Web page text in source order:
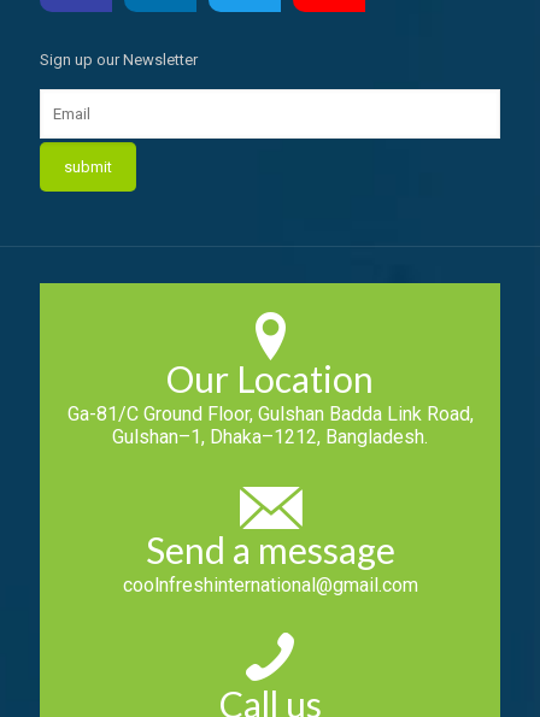
Sign up our Newsletter
Our Location
Ga-81/C Ground Floor, Gulshan Badda Link Road,
Gulshan–1, Dhaka–1212, Bangladesh.
Send a message
coolnfreshinternational@gmail.com
Call us